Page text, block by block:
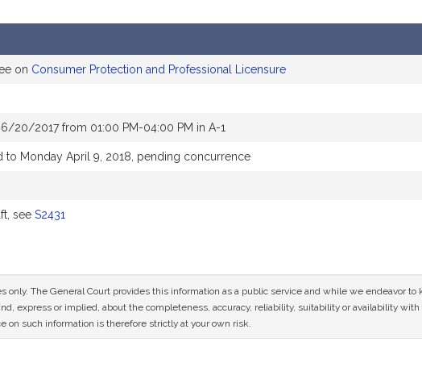
on Consumer Protection and Professional Licensure
20/2017 from 01:00 PM-04:00 PM in A-1
to Monday April 9, 2018, pending concurrence
see S2431
The General Court provides this information as a public service and while we endeavor to
express or implied, about the completeness, accuracy, reliability, suitability or availability
on such information is therefore strictly at your own risk.